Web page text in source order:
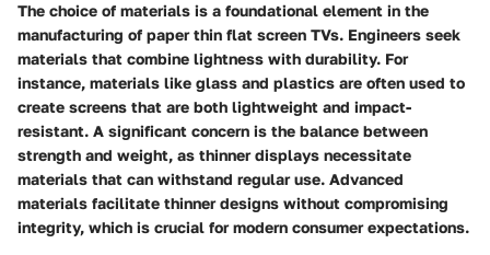
The choice of materials is a foundational element in the
manufacturing of paper thin flat screen TVs. Engineers seek
materials that combine lightness with durability. For
instance, materials like glass and plastics are often used to
create screens that are both lightweight and impact-
resistant. A significant concern is the balance between
strength and weight, as thinner displays necessitate
materials that can withstand regular use. Advanced
materials facilitate thinner designs without compromising
integrity, which is crucial for modern consumer expectations.